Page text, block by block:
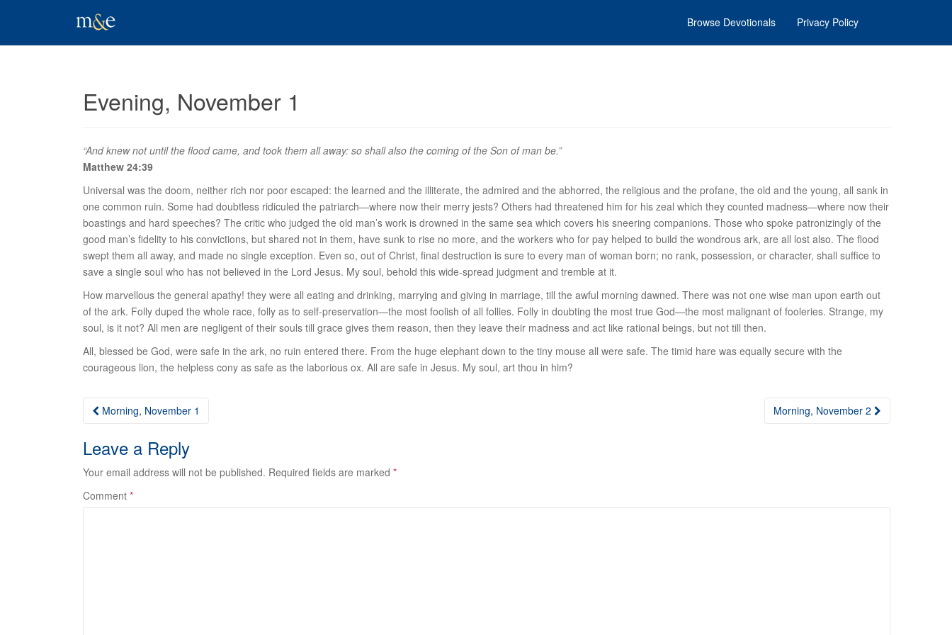
Browse Devotionals Privacy Policy
Evening, November 1
“And knew not until the flood came, and took them all away: so shall also the coming of the Son of man be.”
Matthew 24:39
Universal was the doom, neither rich nor poor escaped: the learned and the illiterate, the admired and the abhorred, the religious and the profane, the old and the young, all sank in
one common ruin. Some had doubtless ridiculed the patriarch—where now their merry jests? Others had threatened him for his zeal which they counted madness—where now their
boastings and hard speeches? The critic who judged the old man’s work is drowned in the same sea which covers his sneering companions. Those who spoke patronizingly of the
good man’s fidelity to his convictions, but shared not in them, have sunk to rise no more, and the workers who for pay helped to build the wondrous ark, are all lost also. The flood
swept them all away, and made no single exception. Even so, out of Christ, final destruction is sure to every man of woman born; no rank, possession, or character, shall suffice to
save a single soul who has not believed in the Lord Jesus. My soul, behold this wide-spread judgment and tremble at it.
How marvellous the general apathy! they were all eating and drinking, marrying and giving in marriage, till the awful morning dawned. There was not one wise man upon earth out
of the ark. Folly duped the whole race, folly as to self-preservation—the most foolish of all follies. Folly in doubting the most true God—the most malignant of fooleries. Strange, my
soul, is it not? All men are negligent of their souls till grace gives them reason, then they leave their madness and act like rational beings, but not till then.
All, blessed be God, were safe in the ark, no ruin entered there. From the huge elephant down to the tiny mouse all were safe. The timid hare was equally secure with the
courageous lion, the helpless cony as safe as the laborious ox. All are safe in Jesus. My soul, art thou in him?
Post
Morning, November 1 Morning, November 2
Leave a Reply
Your email address will not be published. Required fields are marked *
Comment *